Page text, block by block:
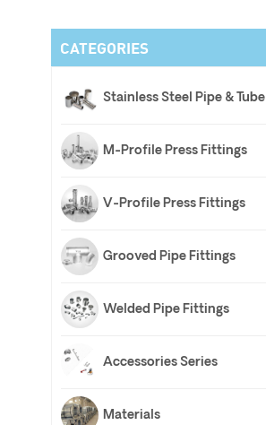
CATEGORIES
Stainless Steel Pipe & Tube
M-Profile Press Fittings
V-Profile Press Fittings
Grooved Pipe Fittings
Welded Pipe Fittings
Accessories Series
Materials